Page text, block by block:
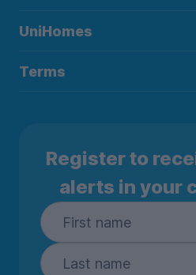
UniHomes
Terms
Register to
alerts in your